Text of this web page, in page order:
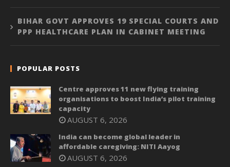
BIHAR GOVT APPROVES 19 SPECIAL COURTS AND
PPP HEALTHCARE PLAN IN CABINET MEETING
POPULAR POSTS
Centre approves 11 new flying training
organisations to boost India’s pilot training
capacity
AUGUST 6, 2026
India can become global leader in
affordable caregiving: NITI Aayog
AUGUST 6, 2026